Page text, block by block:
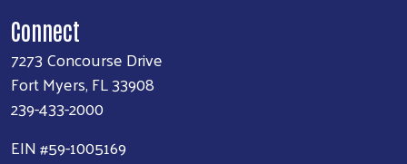
Connect
7273 Concourse Drive
Fort Myers, FL 33908
239-433-2000
EIN #59-1005169